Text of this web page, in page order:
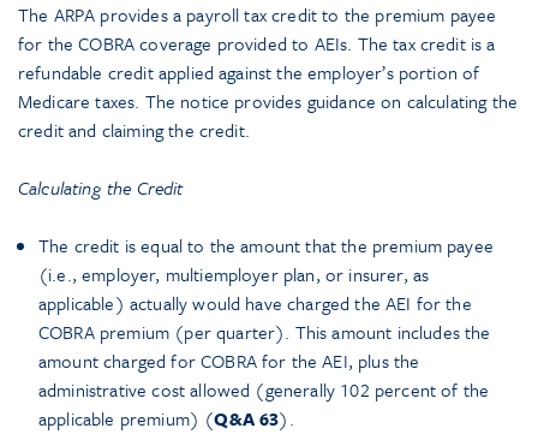
The ARPA provides a payroll tax credit to the premium payee
for the COBRA coverage provided to AEIs. The tax credit is a
refundable credit applied against the employer’s portion of
Medicare taxes. The notice provides guidance on calculating the
credit and claiming the credit.
Calculating the Credit
The credit is equal to the amount that the premium payee
(i.e., employer, multiemployer plan, or insurer, as
applicable) actually would have charged the AEI for the
COBRA premium (per quarter). This amount includes the
amount charged for COBRA for the AEI, plus the
administrative cost allowed (generally 102 percent of the
applicable premium) (Q&A 63).